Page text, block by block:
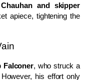
and skipper
apiece, tightening the
Falconer, who struck a
his effort only